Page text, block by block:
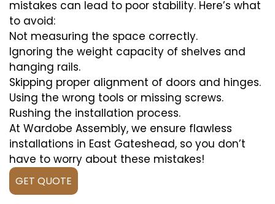
mistakes can lead to poor stability. Here’s what
to avoid:
Not measuring the space correctly.
Ignoring the weight capacity of shelves and
hanging rails.
Skipping proper alignment of doors and hinges.
Using the wrong tools or missing screws.
Rushing the installation process.
At Wardobe Assembly, we ensure flawless
installations in East Gateshead, so you don’t
have to worry about these mistakes!
GET QUOTE